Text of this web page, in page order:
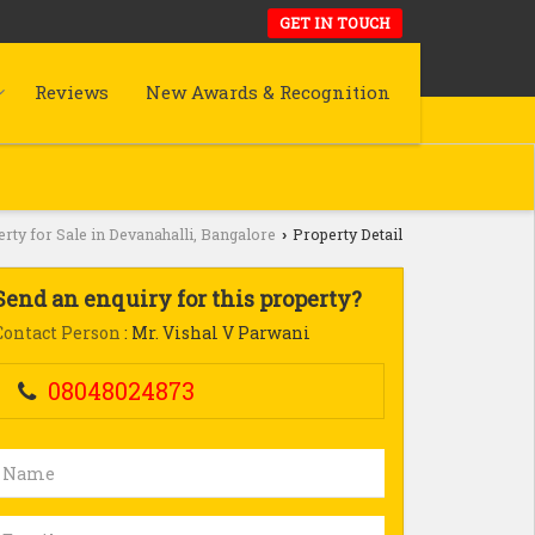
GET IN TOUCH
Reviews New Awards & Recognition
for Sale in Devanahalli, Bangalore › Property Detail
an enquiry for this property?
Person : Mr. Vishal V Parwani
08048024873